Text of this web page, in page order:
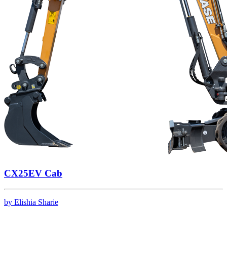
CX25EV Cab
by Elishia Sharie